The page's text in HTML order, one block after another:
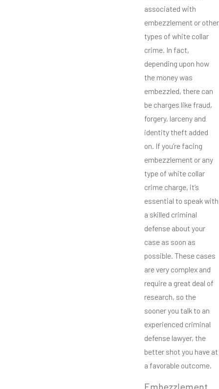
associated with
embezzlement or other
types of white collar
crime. In fact,
depending upon how
the money was
embezzled, there can
be charges like fraud,
forgery, larceny and
identity theft added
on. If you’re facing
embezzlement or any
type of white collar
crime charge, it’s
essential to speak with
a skilled criminal
defense about your
case as soon as
possible. These cases
are very complex and
require a great deal of
research, so the
sooner you talk to an
experienced criminal
defense lawyer, the
better shot you have at
a favorable outcome.